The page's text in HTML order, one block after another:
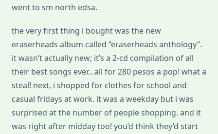
went to sm north edsa.
the very first thing i bought was the new
eraserheads album called “eraserheads anthology”.
it wasn’t actually new; it’s a 2-cd compilation of all
their best songs ever…all for 280 pesos a pop! what a
steal! next, i shopped for clothes for school and
casual fridays at work. it was a weekday but i was
surprised at the number of people shopping. and it
was right after midday too! you’d think they’d start